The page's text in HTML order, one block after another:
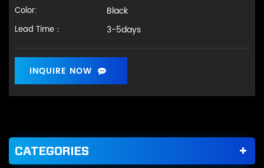
Color: Black
Lead Time： 3-5days
INQUIRE NOW
CATEGORIES